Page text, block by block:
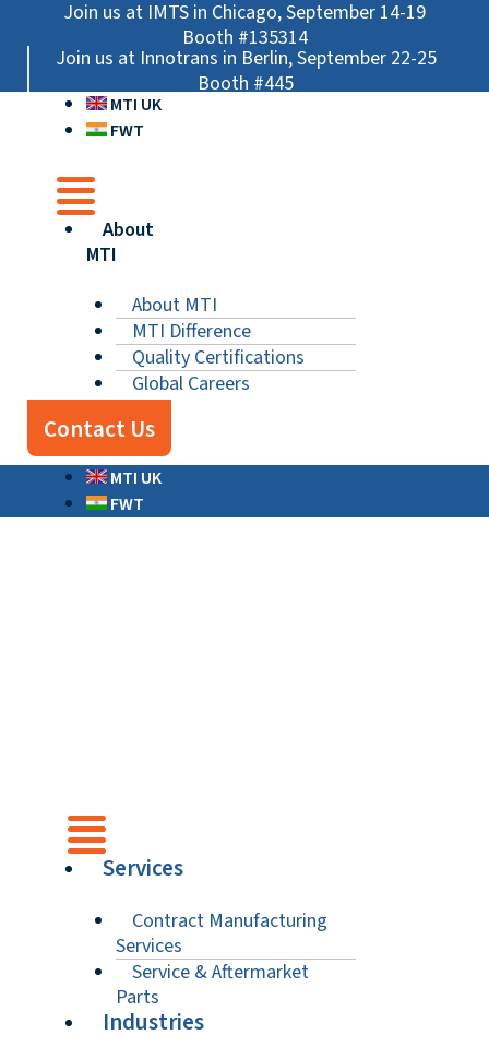
content
Join us at IMTS in Chicago, September 14-19
Booth #135314
Join us at Innotrans in Berlin, September 22-25
Booth #445
MTI UK
FWT
Main
About
MTI
About MTI
MTI Difference
Quality Certifications
Global Careers
Contact Us
MTI UK
FWT
Main
Services
Contract Manufacturing
Services
Service & Aftermarket
Parts
Industries
Main